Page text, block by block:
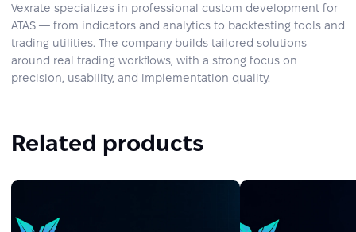
Vexrate specializes in professional custom development for
ATAS — from indicators and analytics to backtesting tools and
trading utilities. The company builds tailored solutions
around real trading workflows, with a strong focus on
precision, usability, and implementation quality.
Related products